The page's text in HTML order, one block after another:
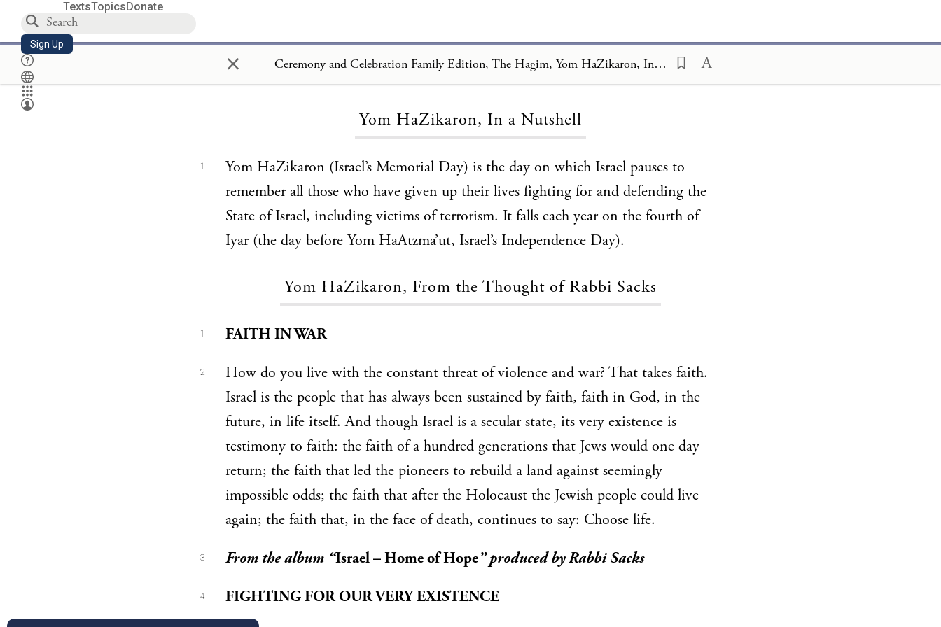
TextsTopicsDonate
Sign Up × Ceremony and Celebration Family Edition, The Hagim, Yom HaZikaron, In a Nutshell
Yom HaZikaron, In a Nutshell
1
Yom HaZikaron (Israel’s Memorial Day) is the day on which Israel pauses to
remember all those who have given up their lives fighting for and defending the
State of Israel, including victims of terrorism. It falls each year on the fourth of
Iyar (the day before Yom HaAtzma’ut, Israel’s Independence Day).
Yom HaZikaron, From the Thought of Rabbi Sacks
1 FAITH IN WAR
2
How do you live with the constant threat of violence and war? That takes faith.
Israel is the people that has always been sustained by faith, faith in God, in the
future, in life itself. And though Israel is a secular state, its very existence is
testimony to faith: the faith of a hundred generations that Jews would one day
return; the faith that led the pioneers to rebuild a land against seemingly
impossible odds; the faith that after the Holocaust the Jewish people could live
again; the faith that, in the face of death, continues to say: Choose life.
3 From the album “Israel – Home of Hope” produced by Rabbi Sacks
4
FIGHTING FOR OUR VERY EXISTENCE